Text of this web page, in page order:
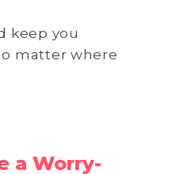
keep you
matter where
a Worry-